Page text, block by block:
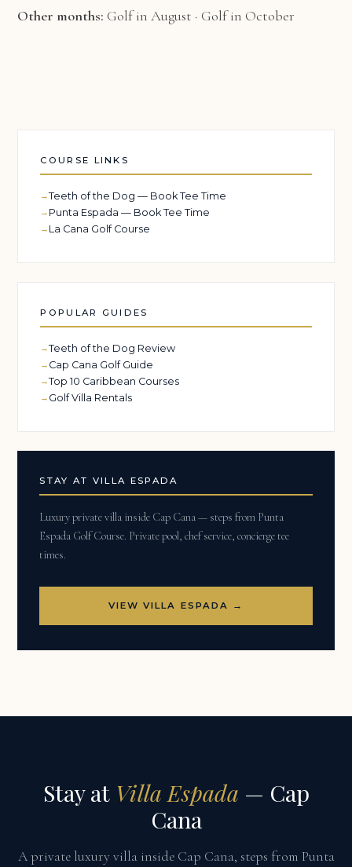
Other months: Golf in August · Golf in October
COURSE LINKS
Teeth of the Dog — Book Tee Time
Punta Espada — Book Tee Time
La Cana Golf Course
POPULAR GUIDES
Teeth of the Dog Review
Cap Cana Golf Guide
Top 10 Caribbean Courses
Golf Villa Rentals
STAY AT VILLA ESPADA
Luxury private villa inside Cap Cana — steps from Punta
Espada Golf Course. Private pool, chef service, concierge tee
times.
VIEW VILLA ESPADA →
Stay at Villa Espada — Cap
Cana
A private luxury villa inside Cap Cana, steps from Punta